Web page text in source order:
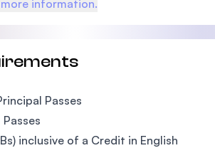
information.
Passes
inclusive of a Credit in English